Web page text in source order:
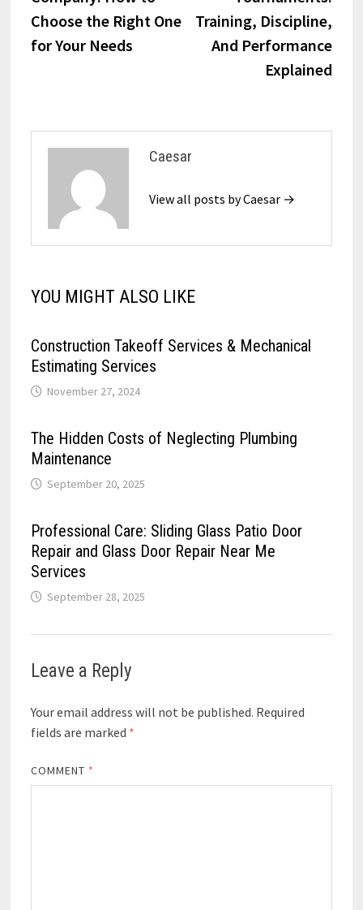
Choose the Right One
for Your Needs
Training, Discipline,
And Performance
Explained
Caesar
View all posts by Caesar →
YOU MIGHT ALSO LIKE
Construction Takeoff Services & Mechanical
Estimating Services
November 27, 2024
The Hidden Costs of Neglecting Plumbing
Maintenance
September 20, 2025
Professional Care: Sliding Glass Patio Door
Repair and Glass Door Repair Near Me
Services
September 28, 2025
Leave a Reply
Your email address will not be published. Required
fields are marked *
COMMENT *